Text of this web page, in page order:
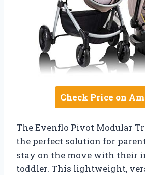
Check Price on
The Evenflo Pivot Modular
the perfect solution for
stay on the move with their
toddler. This lightweight,